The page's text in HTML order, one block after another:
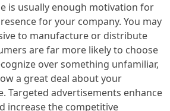
is usually enough motivation for
for your company. You may
to manufacture or distribute
are far more likely to choose
over something unfamiliar,
a great deal about your
Targeted advertisements enhance
increase the competitive